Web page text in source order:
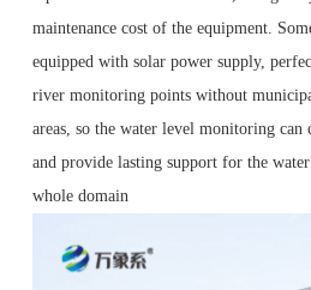
maintenance cost of the equipment.
equipped with solar power supply,
river monitoring points without
areas, so the water level monitoring can
and provide lasting support for the
whole domain